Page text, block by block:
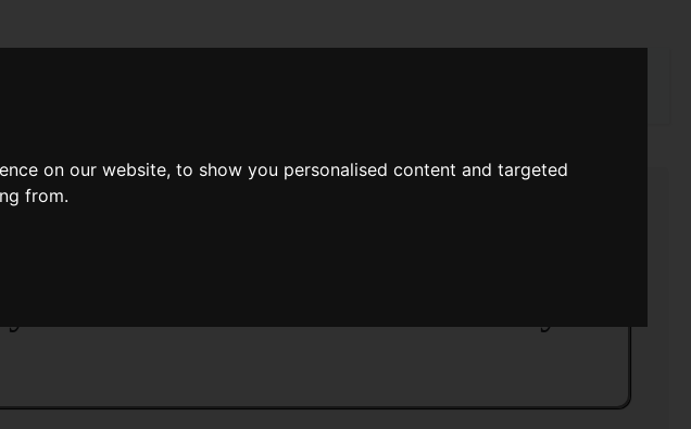
on our website, to show you personalised content and targeted
from.